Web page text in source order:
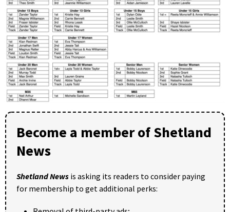
Become a member of Shetland
News
Shetland News is asking its readers to consider paying
for membership to get additional perks: